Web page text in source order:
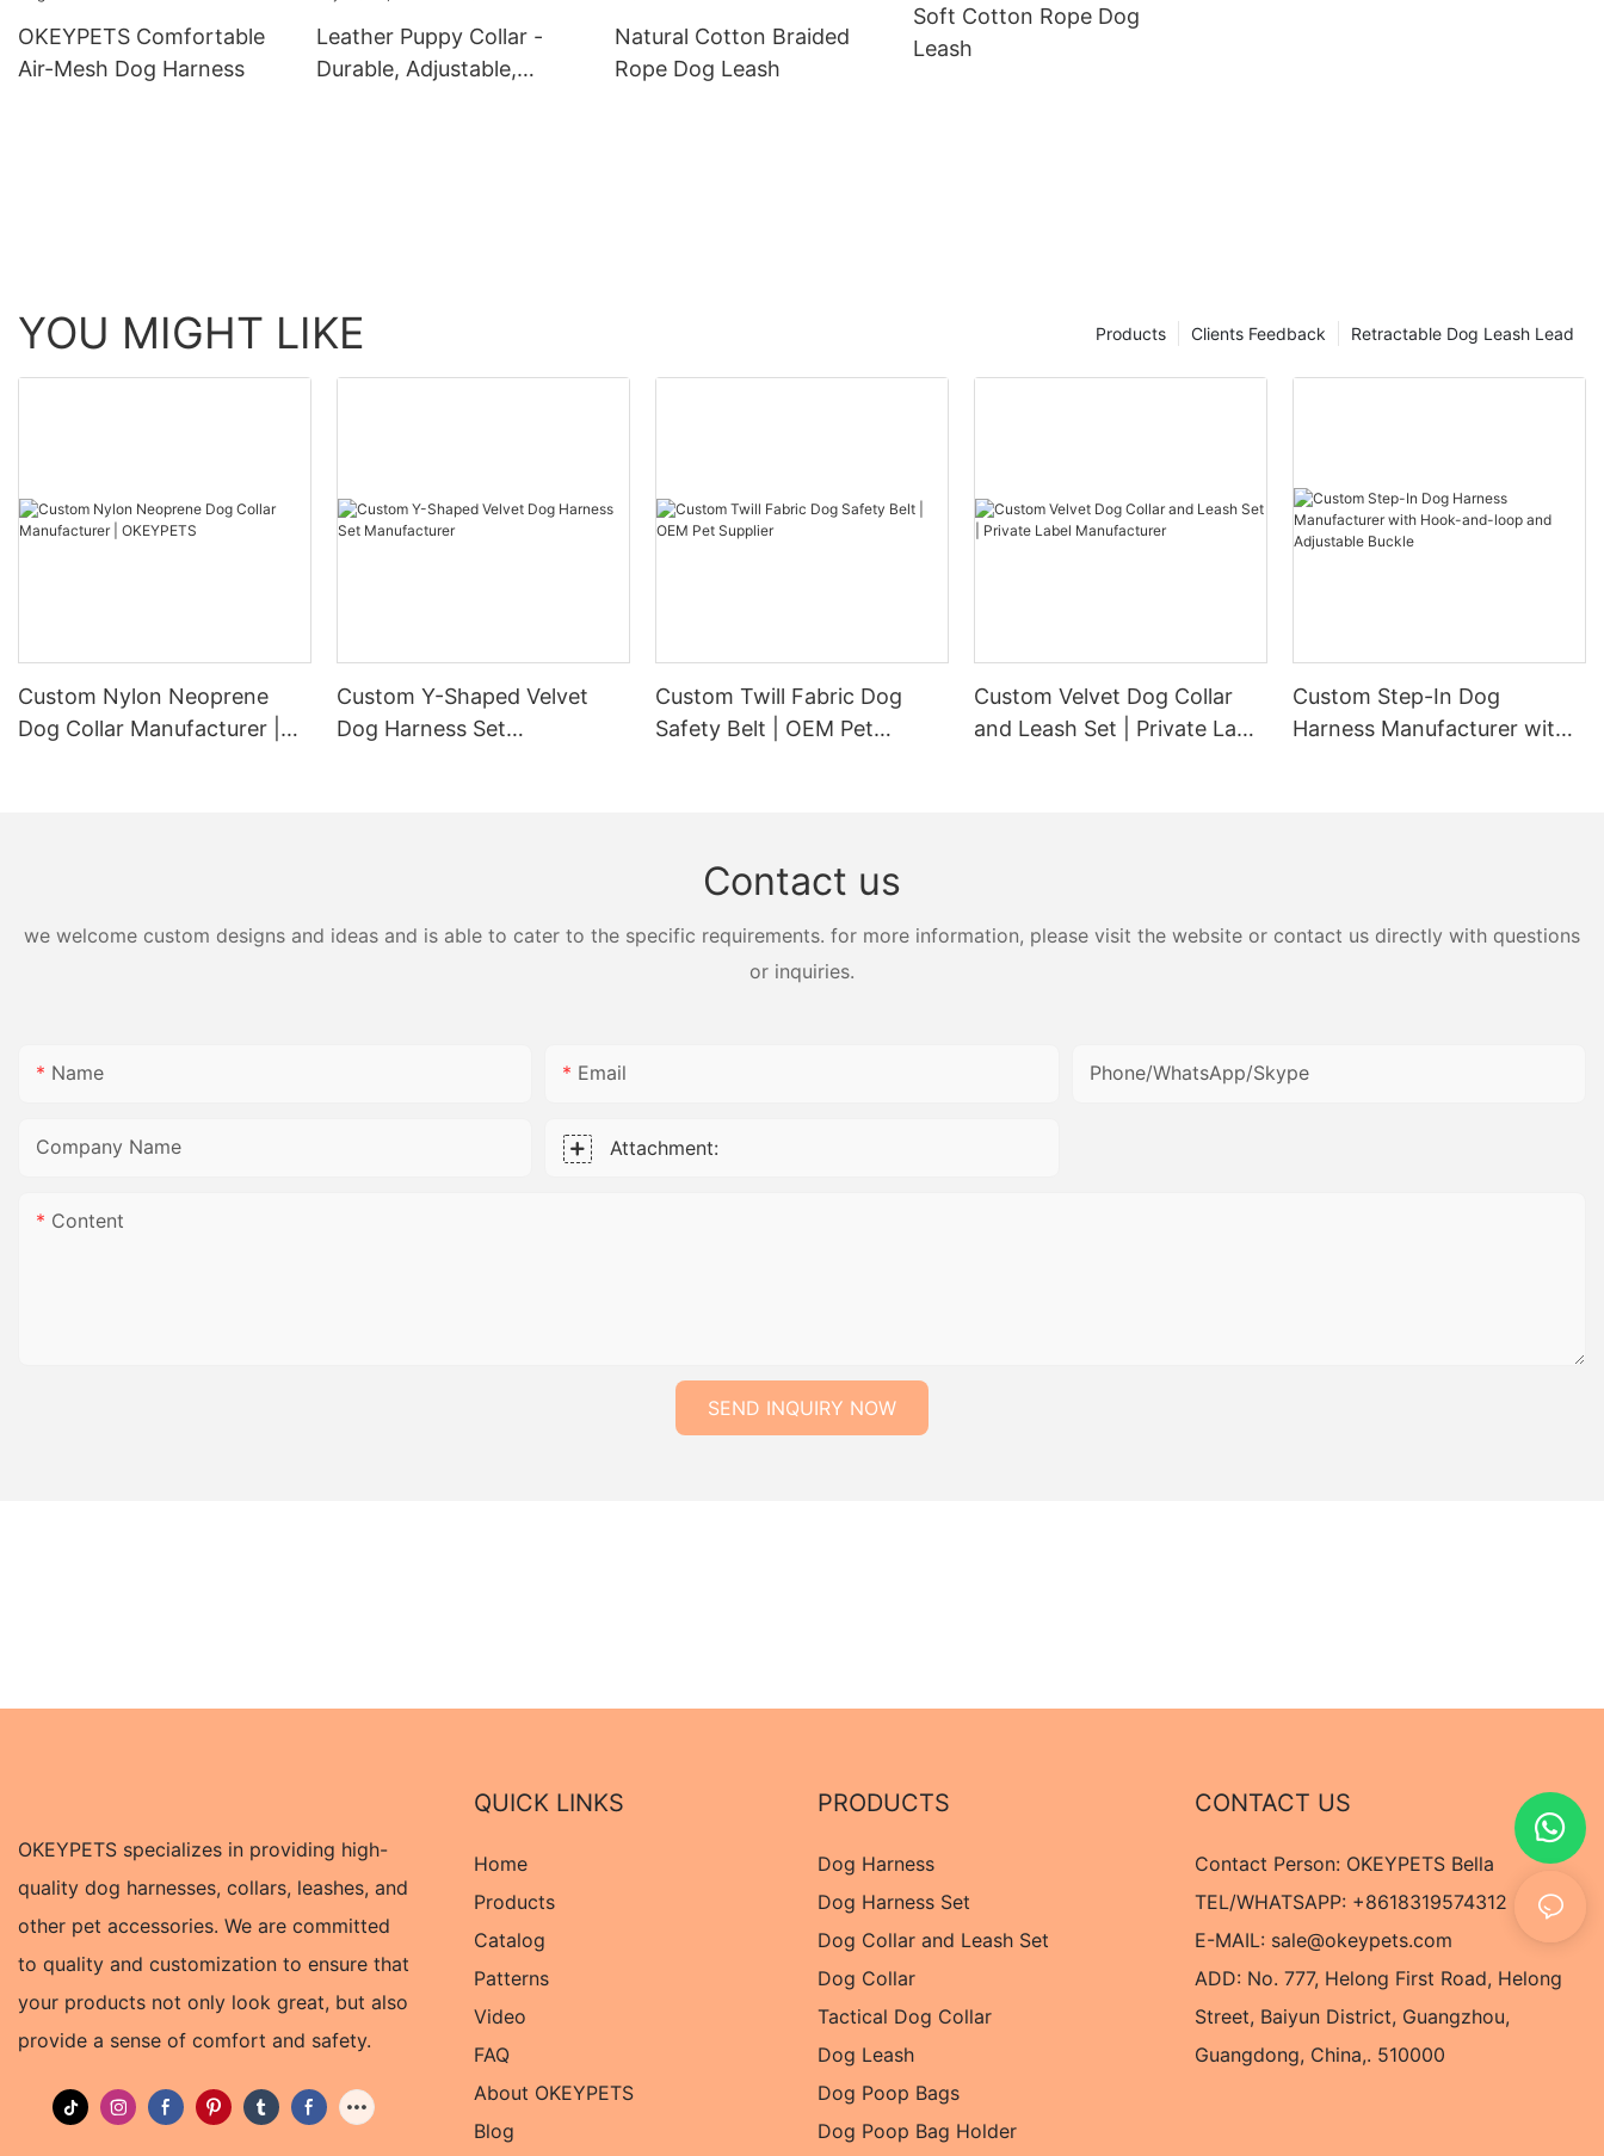
Leashes
OKEYPETS Comfortable
Air-Mesh Dog Harness
Leather Puppy Collar -
Durable, Adjustable,
Natural Cotton Braided
Rope Dog Leash
Soft Cotton Rope Dog
Leash
YOU MIGHT LIKE Retractable Dog Leash Lead
Clients Feedback
Products
Custom Nylon Neoprene
Dog Collar Manufacturer |
Custom Y-Shaped Velvet
Dog Harness Set
Custom Twill Fabric Dog
Safety Belt | OEM Pet
Custom Velvet Dog Collar
and Leash Set | Private Label
Custom Step-In Dog
Harness Manufacturer with
Contact us
we welcome custom designs and ideas and is able to cater to the specific requirements. for more information, please visit the website or contact us directly with questions
or inquiries.
Name Email Phone/WhatsApp/Skype
Company Name Attachment:
Content
SEND INQUIRY NOW
OKEYPETS specializes in providing high-
quality dog harnesses, collars, leashes, and
other pet accessories. We are committed
to quality and customization to ensure that
your products not only look great, but also
provide a sense of comfort and safety.
QUICK LINKS
Home
Products
Catalog
Patterns
Video
FAQ
About OKEYPETS
Blog
PRODUCTS
Dog Harness
Dog Harness Set
Dog Collar and Leash Set
Dog Collar
Tactical Dog Collar
Dog Leash
Dog Poop Bags
Dog Poop Bag Holder
CONTACT US
Contact Person: OKEYPETS Bella
TEL/WHATSAPP: +8618319574312
E-MAIL: sale@okeypets.com
ADD: No. 777, Helong First Road, Helong
Street, Baiyun District, Guangzhou,
Guangdong, China,. 510000